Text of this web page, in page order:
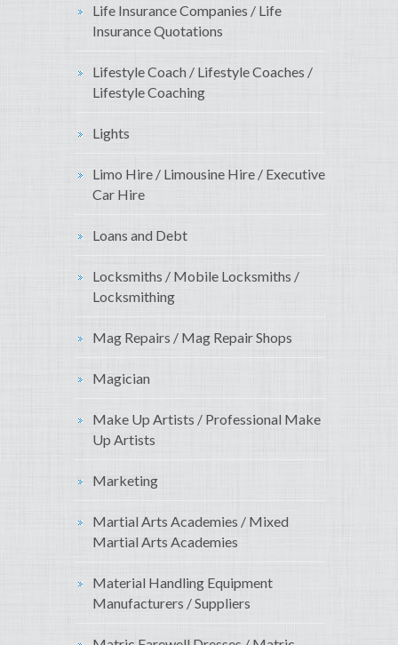
Life Insurance Companies / Life
Insurance Quotations
Lifestyle Coach / Lifestyle Coaches /
Lifestyle Coaching
Lights
Limo Hire / Limousine Hire / Executive
Car Hire
Loans and Debt
Locksmiths / Mobile Locksmiths /
Locksmithing
Mag Repairs / Mag Repair Shops
Magician
Make Up Artists / Professional Make
Up Artists
Marketing
Martial Arts Academies / Mixed
Martial Arts Academies
Material Handling Equipment
Manufacturers / Suppliers